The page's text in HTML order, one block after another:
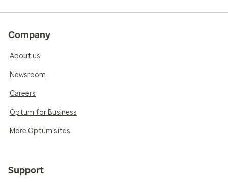
Company
About us
Newsroom
Careers
Optum for Business
More Optum sites
Support